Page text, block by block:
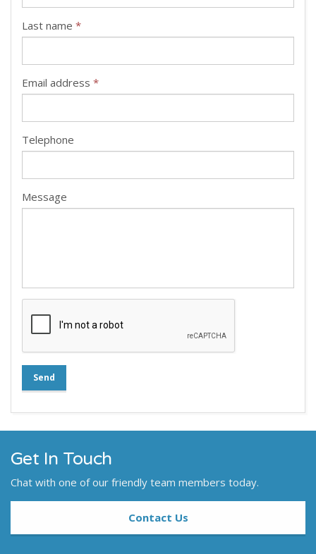
Last name *
Email address *
Telephone
Message
Send
Get In Touch
Chat with one of our friendly team members today.
Contact Us